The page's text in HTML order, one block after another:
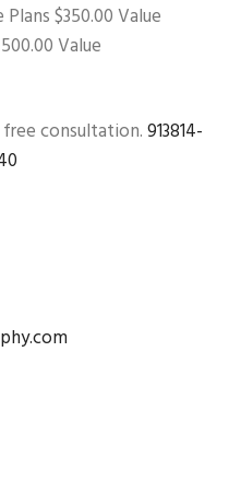
$350.00 Value
Value
consultation.913814-